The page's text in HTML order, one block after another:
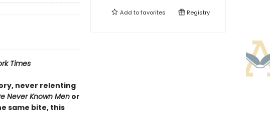
Times
never relenting
Never Known Menor
same bite, this
Add tofavorites Registry